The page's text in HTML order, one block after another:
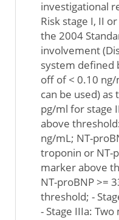
investigational
Risk stage I, II
the 2004
involvement
system defined
off of < 0.10
can be used) as
pg/ml for stage
above
ng/mL; NT-
troponin or NT-
marker above
NT-proBNP >=
threshold; -
- Stage IIIa: